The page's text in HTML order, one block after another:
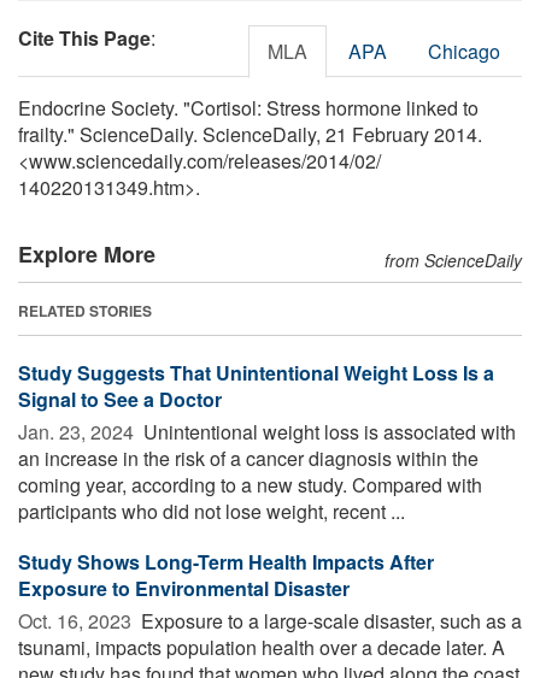
Cite This Page: MLA APA Chicago
Endocrine Society. "Cortisol: Stress hormone linked to
frailty." ScienceDaily. ScienceDaily, 21 February 2014.
<www.sciencedaily.com/releases/2014/02/
140220131349.htm>.
Explore More from ScienceDaily
RELATED STORIES
Study Suggests That Unintentional Weight Loss Is a
Signal to See a Doctor
Jan. 23, 2024  Unintentional weight loss is associated with
an increase in the risk of a cancer diagnosis within the
coming year, according to a new study. Compared with
participants who did not lose weight, recent ...
Study Shows Long-Term Health Impacts After
Exposure to Environmental Disaster
Oct. 16, 2023  Exposure to a large-scale disaster, such as a
tsunami, impacts population health over a decade later. A